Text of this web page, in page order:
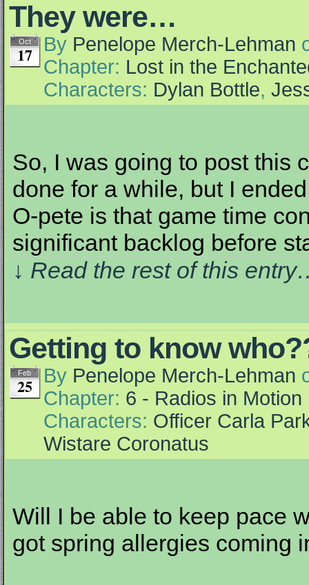
They were…
Oct
17 By Penelope Merch-Lehman
Chapter: Lost in the
Characters: Dylan Bottle,
So, I was going to post this
done for a while, but I
O-pete is that game time
significant backlog before
↓ Read the rest of this
Getting to know
Feb
25 By Penelope Merch-Lehman
Chapter: 6 - Radios in Motion
Characters: Officer Carla
Wistare Coronatus
Will I be able to keep pace
got spring allergies coming